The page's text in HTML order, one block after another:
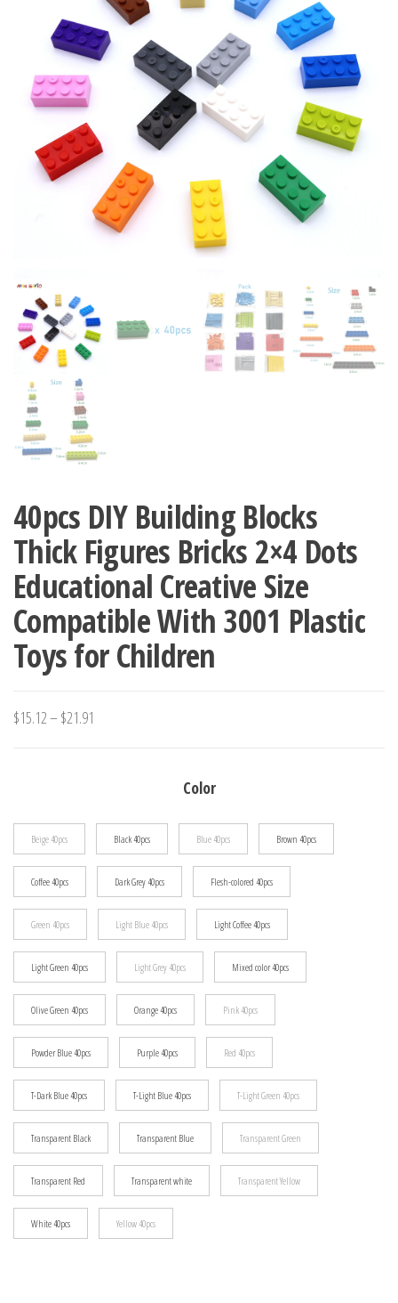
CHILDREN SIZE COMPATIBLE
WITH ALL BRANDS
BUILDING BLOCKS GIRL KID
HOLIDAY CHRISTMAS GIFT
40pcs DIY Building Blocks
Thick Figures Bricks 2×4 Dots
Educational Creative Size
Compatible With 3001 Plastic
Toys for Children
$15.12–$21.91
Color
Beige 40pcs Black 40pcs Blue 40pcs Brown 40pcs
Coffee 40pcs Dark Grey 40pcs Flesh-colored 40pcs
Green 40pcs Light Blue 40pcs Light Coffee 40pcs
Light Green 40pcs Light Grey 40pcs Mixed color 40pcs
Olive Green 40pcs Orange 40pcs Pink 40pcs
Powder Blue 40pcs Purple 40pcs Red 40pcs
T-Dark Blue 40pcs T-Light Blue 40pcs T-Light Green 40pcs
Transparent Black Transparent Blue Transparent Green
Transparent Red Transparent white Transparent Yellow
White 40pcs Yellow 40pcs